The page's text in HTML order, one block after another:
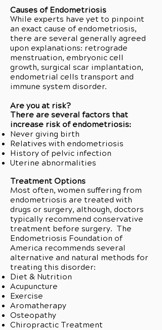
Causes of Endometriosis
While experts have yet to pinpoint
an exact cause of endometriosis,
there are several generally agreed
upon explanations: retrograde
menstruation, embryonic cell
growth, surgical scar implantation,
endometrial cells transport and
immune system disorder.
Are you at risk?
There are several factors that
increase risk of endometriosis:
Never giving birth
Relatives with endometriosis
History of pelvic infection
Uterine abnormalities
Treatment Options
Most often, women suffering from
endometriosis are treated with
drugs or surgery, although, doctors
typically recommend conservative
treatment before surgery. The
Endometriosis Foundation of
America recommends several
alternative and natural methods for
treating this disorder:
Diet & Nutrition
Acupuncture
Exercise
Aromatherapy
Osteopathy
Chiropractic Treatment